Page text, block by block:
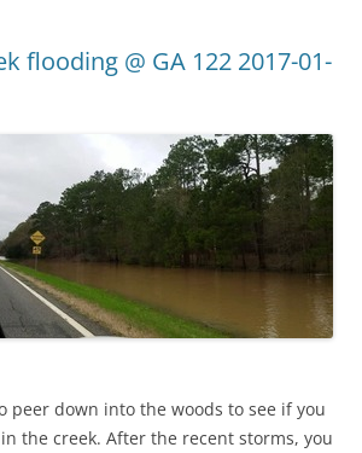
flooding @ GA 122 2017-01-
peer down into the woods to see if you
the creek. After the recent storms, you